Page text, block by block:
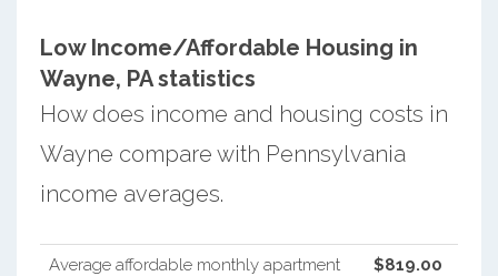
Low Income/Affordable Housing in
Wayne, PA statistics
How does income and housing costs in
Wayne compare with Pennsylvania
income averages.
Average affordable monthly apartment
$819.00